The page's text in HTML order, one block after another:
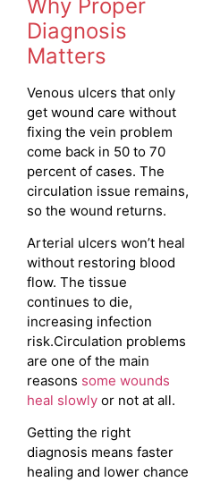
Why Proper
Diagnosis
Matters
Venous ulcers that only
get wound care without
fixing the vein problem
come back in 50 to 70
percent of cases. The
circulation issue remains,
so the wound returns.
Arterial ulcers won’t heal
without restoring blood
flow. The tissue
continues to die,
increasing infection
risk.Circulation problems
are one of the main
reasons some wounds
heal slowly or not at all.
Getting the right
diagnosis means faster
healing and lower chance